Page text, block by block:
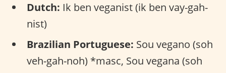
Dutch: Ik ben veganist (ik ben vay-gah-
nist)
Brazilian Portuguese: Sou vegano (soh
veh-gah-noh) *masc, Sou vegana (soh